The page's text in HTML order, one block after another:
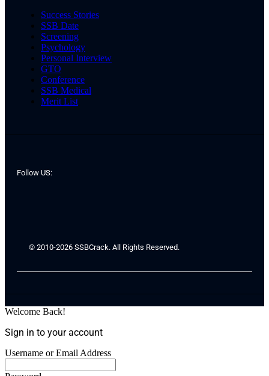
Success Stories
SSB Date
Screening
Psychology
Personal Interview
GTO
Conference
SSB Medical
Merit List
Follow US:
© 2010-2026 SSBCrack. All Rights Reserved.
Welcome Back!
Sign in to your account
Username or Email Address